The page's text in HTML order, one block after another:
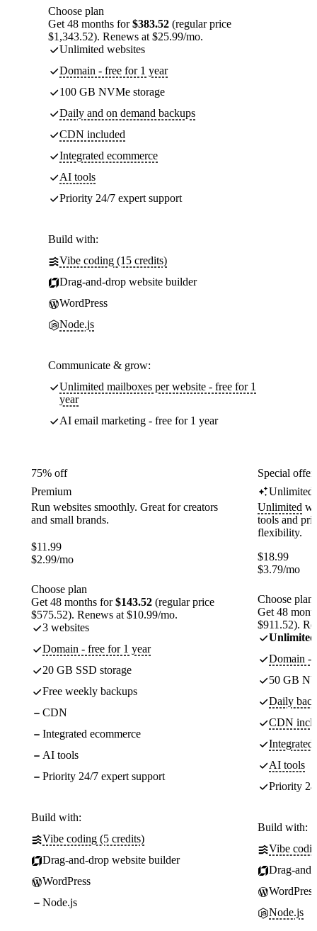
Choose plan
Get 48 months for$383.52 (regular price
$1,343.52). Renews at $25.99/mo.
Unlimited websites
Domain - free for 1 year
100 GB NVMe storage
Daily and on demand backups
CDN included
Integrated ecommerce
AI tools
Priority 24/7 expert support
Build with:
Vibe coding (15 credits)
Drag-and-drop website builder
WordPress
Node.js
Communicate & grow:
Unlimited mailboxes per website - free for 1
year
AI email marketing - free for 1 year
75% off
Premium
Run websites smoothly. Great for creators
and small brands.
$11.99
$2.99/mo
Choose plan
Get 48 months for$143.52 (regular price
$575.52). Renews at $10.99/mo.
3 websites
Domain - free for 1 year
20 GB SSD storage
Free weekly backups
CDN
Integrated ecommerce
AI tools
Priority 24/7 expert support
Build with:
Vibe coding (5 credits)
Drag-and-drop website builder
WordPress
Node.js
Special
Unlimited
Unlimited
tools and
flexibility.
$18.99
$3.79/mo
Choose plan
Get 48
$911.52).
Unlimited
Domain -
50 GB
Daily
CDN
Integrated
AI tools
Priority
Build with:
Vibe
Drag-
WordPress
Node.js